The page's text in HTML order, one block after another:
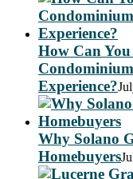
How Can
Experience?
Why Solano
Homebuyers